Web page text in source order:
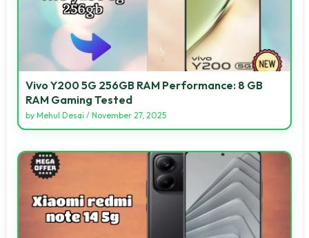
Vivo Y200 5G 256GB RAM Performance: 8 GB
RAM Gaming Tested
by Mehul Desai / November 27, 2025